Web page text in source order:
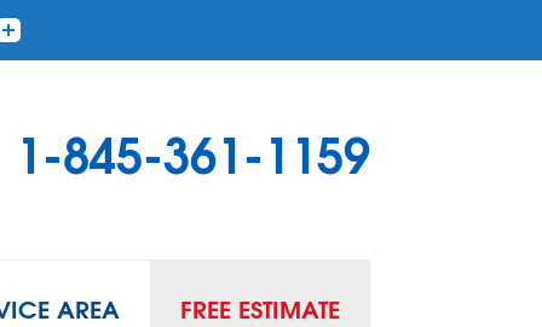
1-845-361-1159
AREA FREE ESTIMATE